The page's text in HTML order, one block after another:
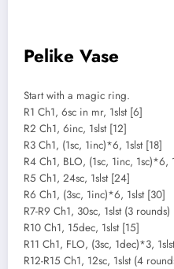
Pelike Vase
Start with a magic ring.
R1 Ch1, 6sc in mr, 1slst [6]
R2 Ch1, 6inc, 1slst [12]
R3 Ch1, (1sc, 1inc)*6, 1slst [18]
R4 Ch1, BLO, (1sc, 1inc, 1sc)*6,
R5 Ch1, 24sc, 1slst [24]
R6 Ch1, (3sc, 1inc)*6, 1slst [30]
R7-R9 Ch1, 30sc, 1slst (3
R10 Ch1, 15dec, 1slst [15]
R11 Ch1, FLO, (3sc, 1dec)*3,
R12-R15 Ch1, 12sc, 1slst (4